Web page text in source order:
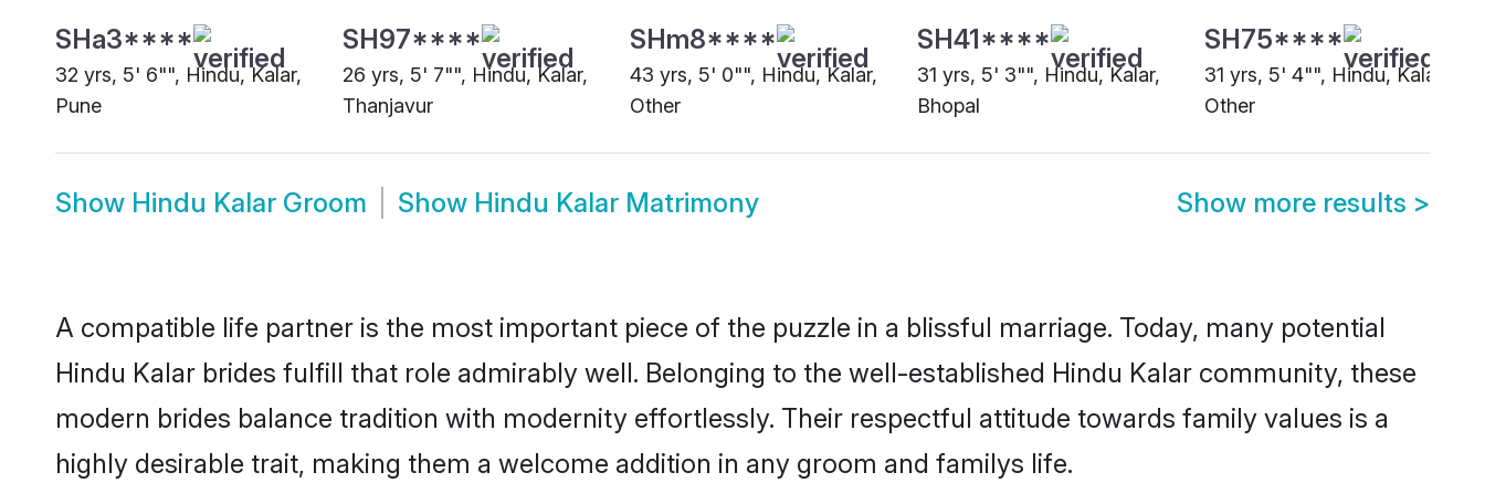
SHa3****
32 yrs, 5' 6"", Hindu, Kalar,
Pune
SH97****
26 yrs, 5' 7"", Hindu, Kalar,
Thanjavur
SHm8****
43 yrs, 5' 0"", Hindu, Kalar,
Other
SH41****
31 yrs, 5' 3"", Hindu, Kalar,
Bhopal
SH75****
31 yrs, 5' 4"", Hindu, Kalar,
Other
Show Hindu Kalar Groom Show Hindu Kalar Matrimony Show more results >
A compatible life partner is the most important piece of the puzzle in a blissful marriage. Today, many potential
Hindu Kalar brides fulfill that role admirably well. Belonging to the well-established Hindu Kalar community, these
modern brides balance tradition with modernity effortlessly. Their respectful attitude towards family values is a
highly desirable trait, making them a welcome addition in any groom and familys life.